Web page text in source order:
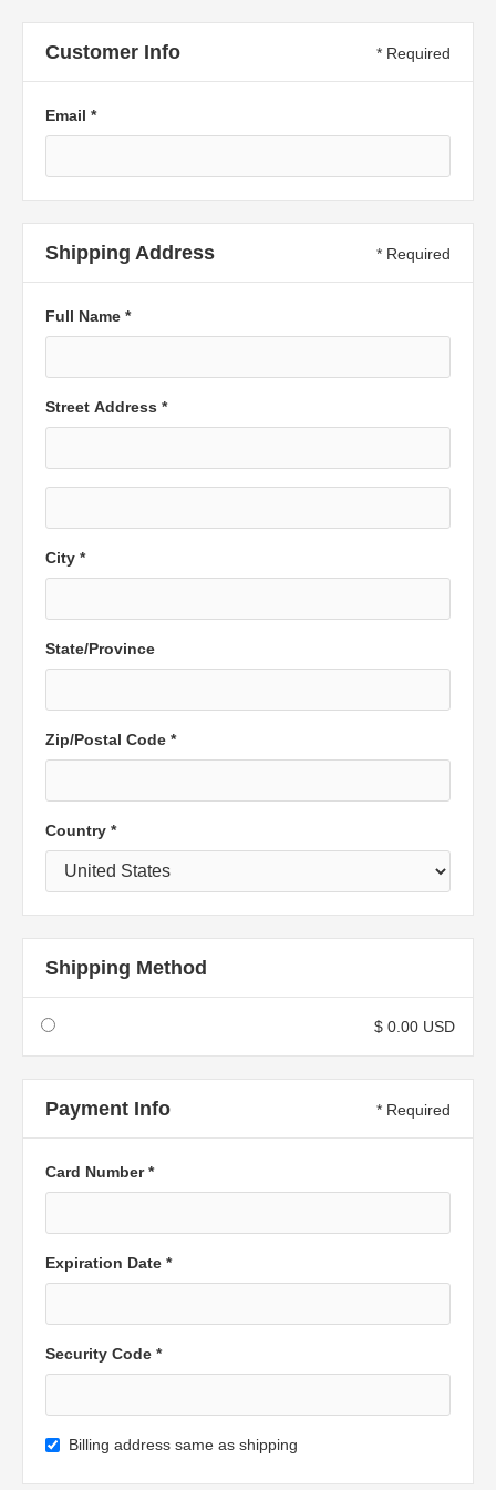
Customer Info * Required
Email *
Shipping Address * Required
Full Name *
Street Address *
City *
State/Province
Zip/Postal Code *
Country *
Shipping Method
$ 0.00 USD
Payment Info * Required
Card Number *
Expiration Date *
Security Code *
Billing address same as shipping